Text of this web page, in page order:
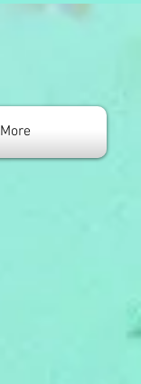
More